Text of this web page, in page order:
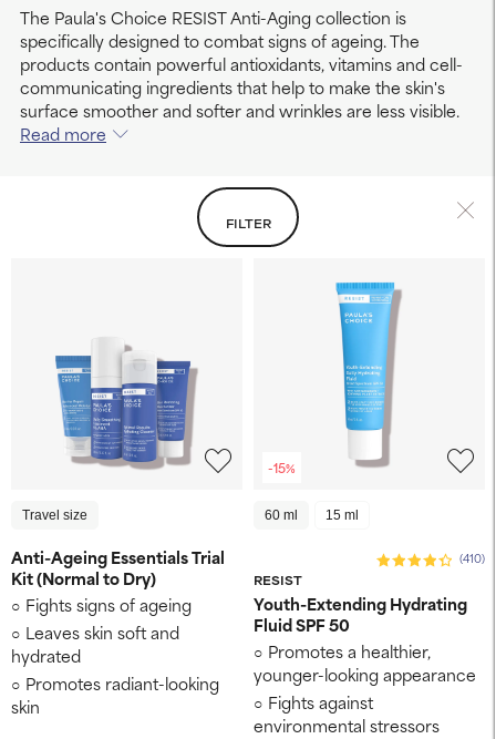
The Paula's Choice RESIST Anti-Aging collection is
specifically designed to combat signs of ageing. The
products contain powerful antioxidants, vitamins and cell-
communicating ingredients that help to make the skin's
surface smoother and softer and wrinkles are less visible.
Read more
FILTER
Travel size
Anti-Ageing Essentials Trial
Kit (Normal to Dry)
Fights signs of ageing
Leaves skin soft and
hydrated
Promotes radiant-looking
skin
-15%
60 ml 15 ml
RESIST
(410)
Youth-Extending Hydrating
Fluid SPF 50
Promotes a healthier,
younger-looking appearance
Fights against
environmental stressors